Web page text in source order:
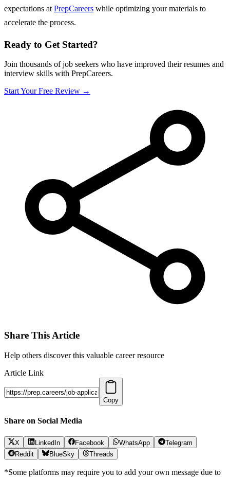
expectations at PrepCareers while optimizing your materials to
accelerate the process.
Ready to Get Started?
Join thousands of job seekers who have improved their resumes and
interview skills with PrepCareers.
Start Your Free Review →
Share This Article
Help others discover this valuable career resource
Article Link
Copy
Share on Social Media
X LinkedIn Facebook WhatsApp
Telegram
Reddit
BlueSky Threads
*Some platforms may require you to add your own message due to